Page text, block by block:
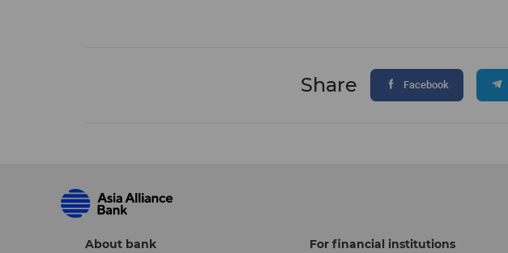
Share Facebook
About bank For financial institutions